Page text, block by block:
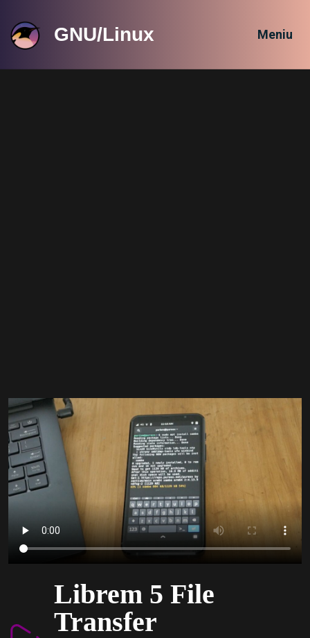
GNU/Linux Meniu
Librem 5 File
Transfer